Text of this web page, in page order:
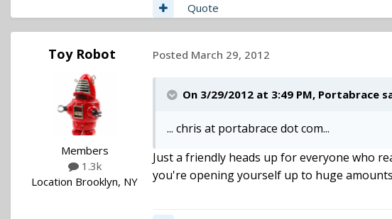
Quote
Toy Robot
Members
1.3k
Location Brooklyn, NY
Posted March 29, 2012
On 3/29/2012 at 3:49 PM, Portabrace
... chris at portabrace dot com...
Just a friendly heads up for everyone who
you're opening yourself up to huge